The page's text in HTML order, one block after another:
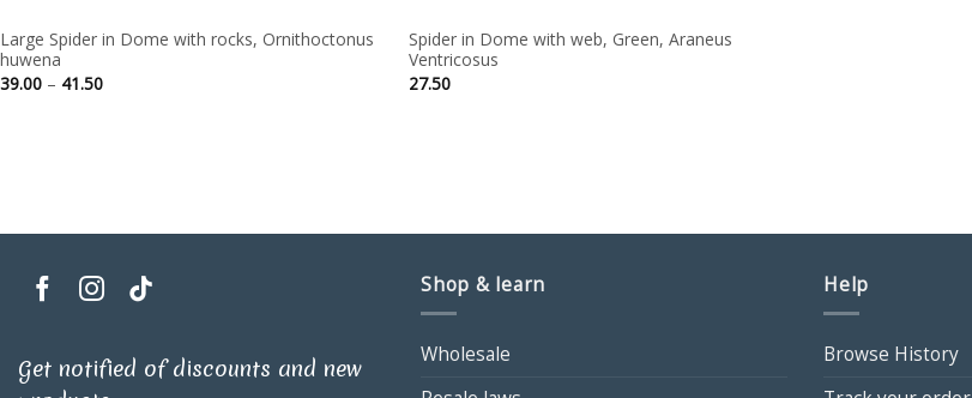
Large Spider in Dome with rocks, Ornithoctonus
huwena
39.00 – 41.50Price
range:
Spider in Dome with web, Green, Araneus
Ventricosus
27.50
Get notified of discounts and new
Shop & learn
Wholesale
Help
Browse History